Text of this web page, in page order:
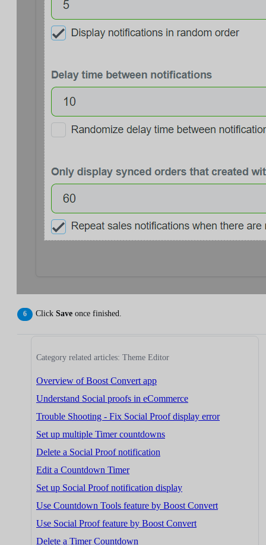
Click Save once finished.
Category related articles: Theme Editor
Overview of Boost Convert app
Understand Social proofs in eCommerce
Trouble Shooting - Fix Social Proof display error
Set up multiple Timer countdowns
Delete a Social Proof notification
Edit a Countdown Timer
Set up Social Proof notification display
Use Countdown Tools feature by Boost Convert
Use Social Proof feature by Boost Convert
Delete a Timer Countdown